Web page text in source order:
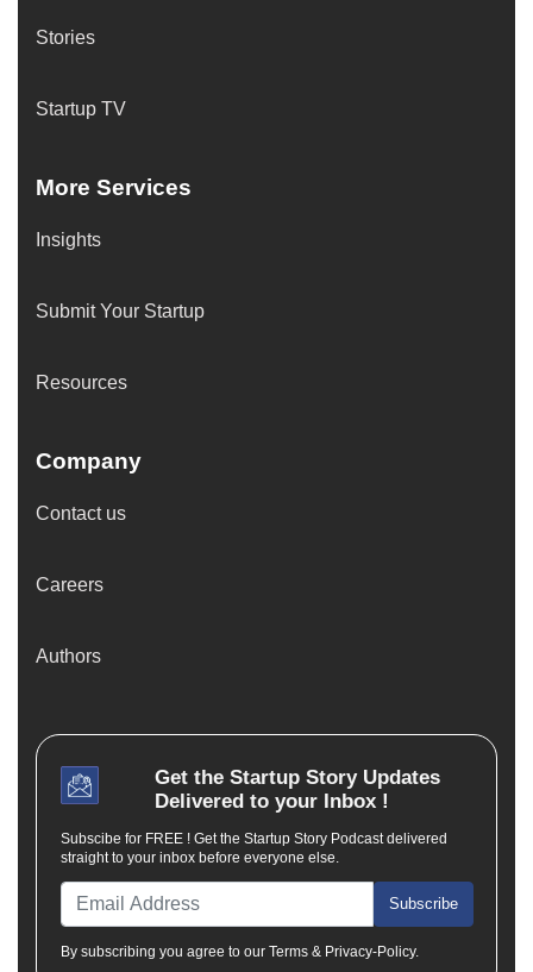
Stories
Startup TV
More Services
Insights
Submit Your Startup
Resources
Company
Contact us
Careers
Authors
Get the Startup StoryUpdates
Delivered to your Inbox !
Subscibe for FREE ! Get the Startup Story Podcast delivered
straight to your inbox before everyone else.
Subscribe
By subscribing you agree to our Terms & Privacy-Policy.